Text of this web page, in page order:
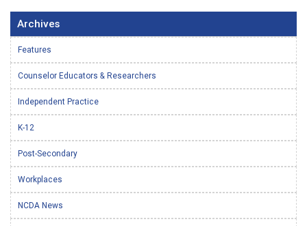
Archives
Features
Counselor Educators & Researchers
Independent Practice
K-12
Post-Secondary
Workplaces
NCDA News